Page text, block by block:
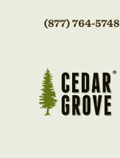
(877) 764-5748